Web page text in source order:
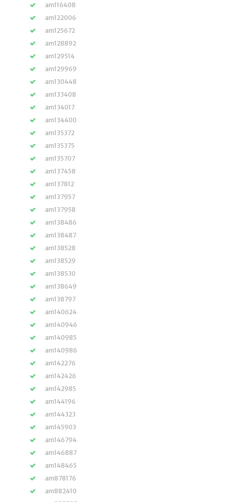
am116408
am122006
am125672
am128892
am129514
am129969
am130448
am133408
am134017
am134400
am135372
am135375
am135707
am137458
am137812
am137957
am137958
am138486
am138487
am138528
am138529
am138530
am138649
am138797
am140624
am140946
am140985
am140986
am142276
am142426
am142985
am144196
am144323
am145903
am146794
am146887
am148465
am878176
am882410